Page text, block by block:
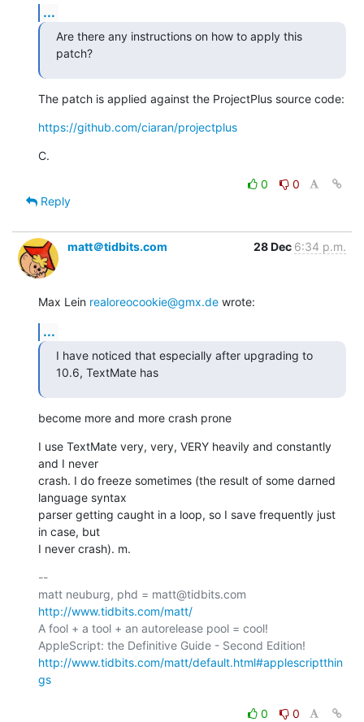
...
Are there any instructions on how to apply this
patch?
The patch is applied against the ProjectPlus source code:
https://github.com/ciaran/projectplus
C.
0
0
Reply
matt＠tidbits.com 28 Dec 6:34 p.m.
Max Lein realoreocookie@gmx.de wrote:
...
I have noticed that especially after upgrading to
10.6, TextMate has
become more and more crash prone
I use TextMate very, very, VERY heavily and constantly
and I never
crash. I do freeze sometimes (the result of some darned
language syntax
parser getting caught in a loop, so I save frequently just
in case, but
I never crash). m.
--
http://www.tidbits.com/matt/
A fool + a tool + an autorelease pool = cool!
http://www.tidbits.com/matt/default.html#applescriptthin
gs
0
0